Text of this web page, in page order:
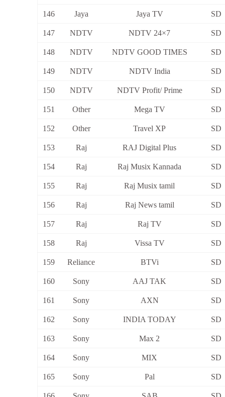
146 Jaya Jaya TV SD
147 NDTV NDTV 24×7 SD
148 NDTV NDTV GOOD TIMES SD
149 NDTV NDTV India SD
150 NDTV NDTV Profit/ Prime SD
151 Other Mega TV SD
152 Other Travel XP SD
153 Raj RAJ Digital Plus SD
154 Raj Raj Musix Kannada SD
155 Raj Raj Musix tamil SD
156 Raj Raj News tamil SD
157 Raj Raj TV SD
158 Raj Vissa TV SD
159 Reliance BTVi SD
160 Sony AAJ TAK SD
161 Sony AXN SD
162 Sony INDIA TODAY SD
163 Sony Max 2 SD
164 Sony MIX SD
165 Sony Pal SD